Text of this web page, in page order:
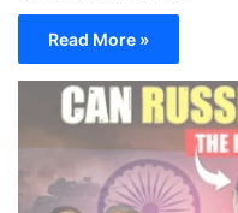
Read More »